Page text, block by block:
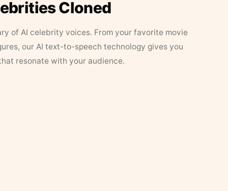
Cloned
of AI celebrity voices. From your favorite movie
our AI text-to-speech technology gives you
resonate with your audience.